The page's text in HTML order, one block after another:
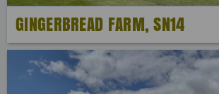
GINGERBREAD FARM, SN14